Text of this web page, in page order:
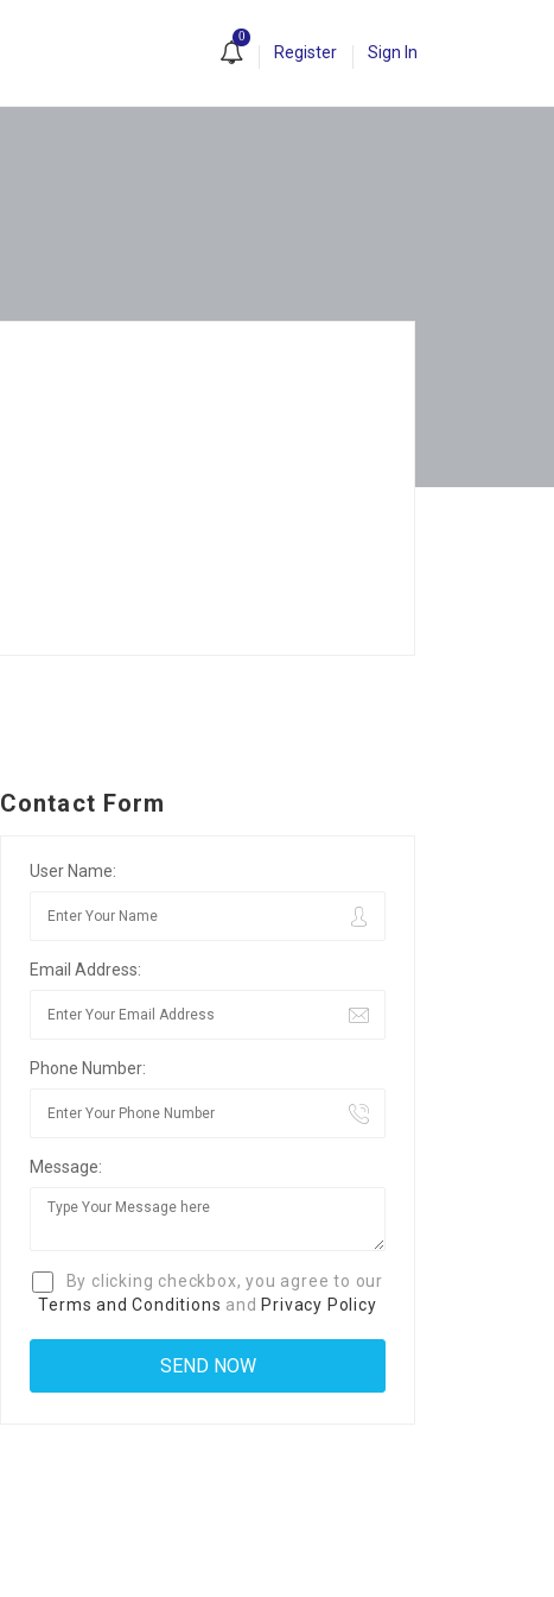
0
Register Sign In
Contact Form
User Name:
Email Address:
Phone Number:
Message:
By clicking checkbox, you agree to our
Terms and Conditions and Privacy Policy